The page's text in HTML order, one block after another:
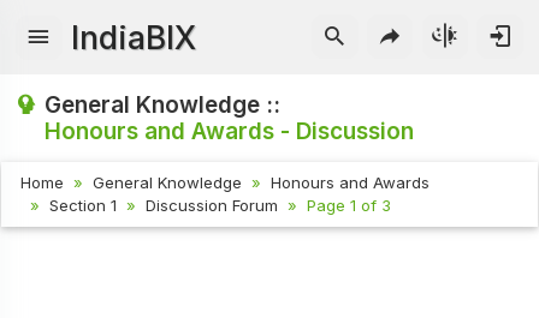
IndiaBIX
General Knowledge ::
Honours and Awards - Discussion
Home General Knowledge
Honours and Awards
Section 1
Discussion Forum Page 1 of 3